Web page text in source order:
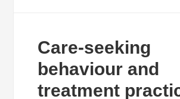
Care-seeking
behaviour and
treatment